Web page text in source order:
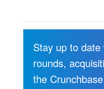
Stay up to
rounds,
the